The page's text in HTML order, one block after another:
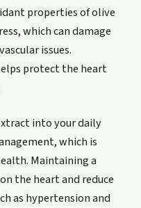
properties of olive
which can damage
issues.
protect the heart
into your daily
which is
Maintaining a
the heart and reduce
as hypertension and